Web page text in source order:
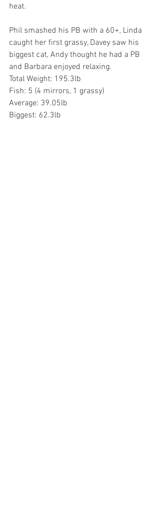
heat.
Phil smashed his PB with a 60+, Linda
caught her first grassy, Davey saw his
biggest cat, Andy thought he had a PB
and Barbara enjoyed relaxing.
Total Weight: 195.3lb
Fish: 5 (4 mirrors, 1 grassy)
Average: 39.05lb
Biggest: 62.3lb